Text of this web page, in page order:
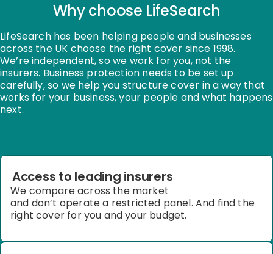
Why choose LifeSearch
LifeSearch has been helping people and businesses
across the UK choose the right cover since 1998.
We’reindependent, so we work for you, not the
insurers. Business protection needs to be set up
carefully, so we help you structure cover in a way that
works for your business, your people and what happens
next.
Access to leading insurers
We compare across the market
and don’t operatea restricted panel. And find the
right cover for you and your budget.